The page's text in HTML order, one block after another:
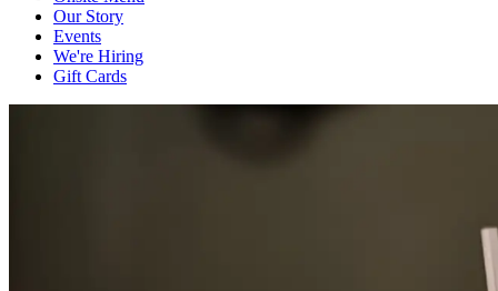
Our Story
Events
We're Hiring
Gift Cards